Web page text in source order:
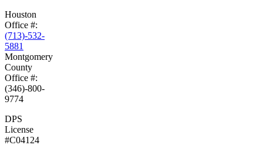
Houston
Office #:
(713)-532-
5881
Montgomery
County
Office #:
(346)-800-
9774
DPS
License
#C04124